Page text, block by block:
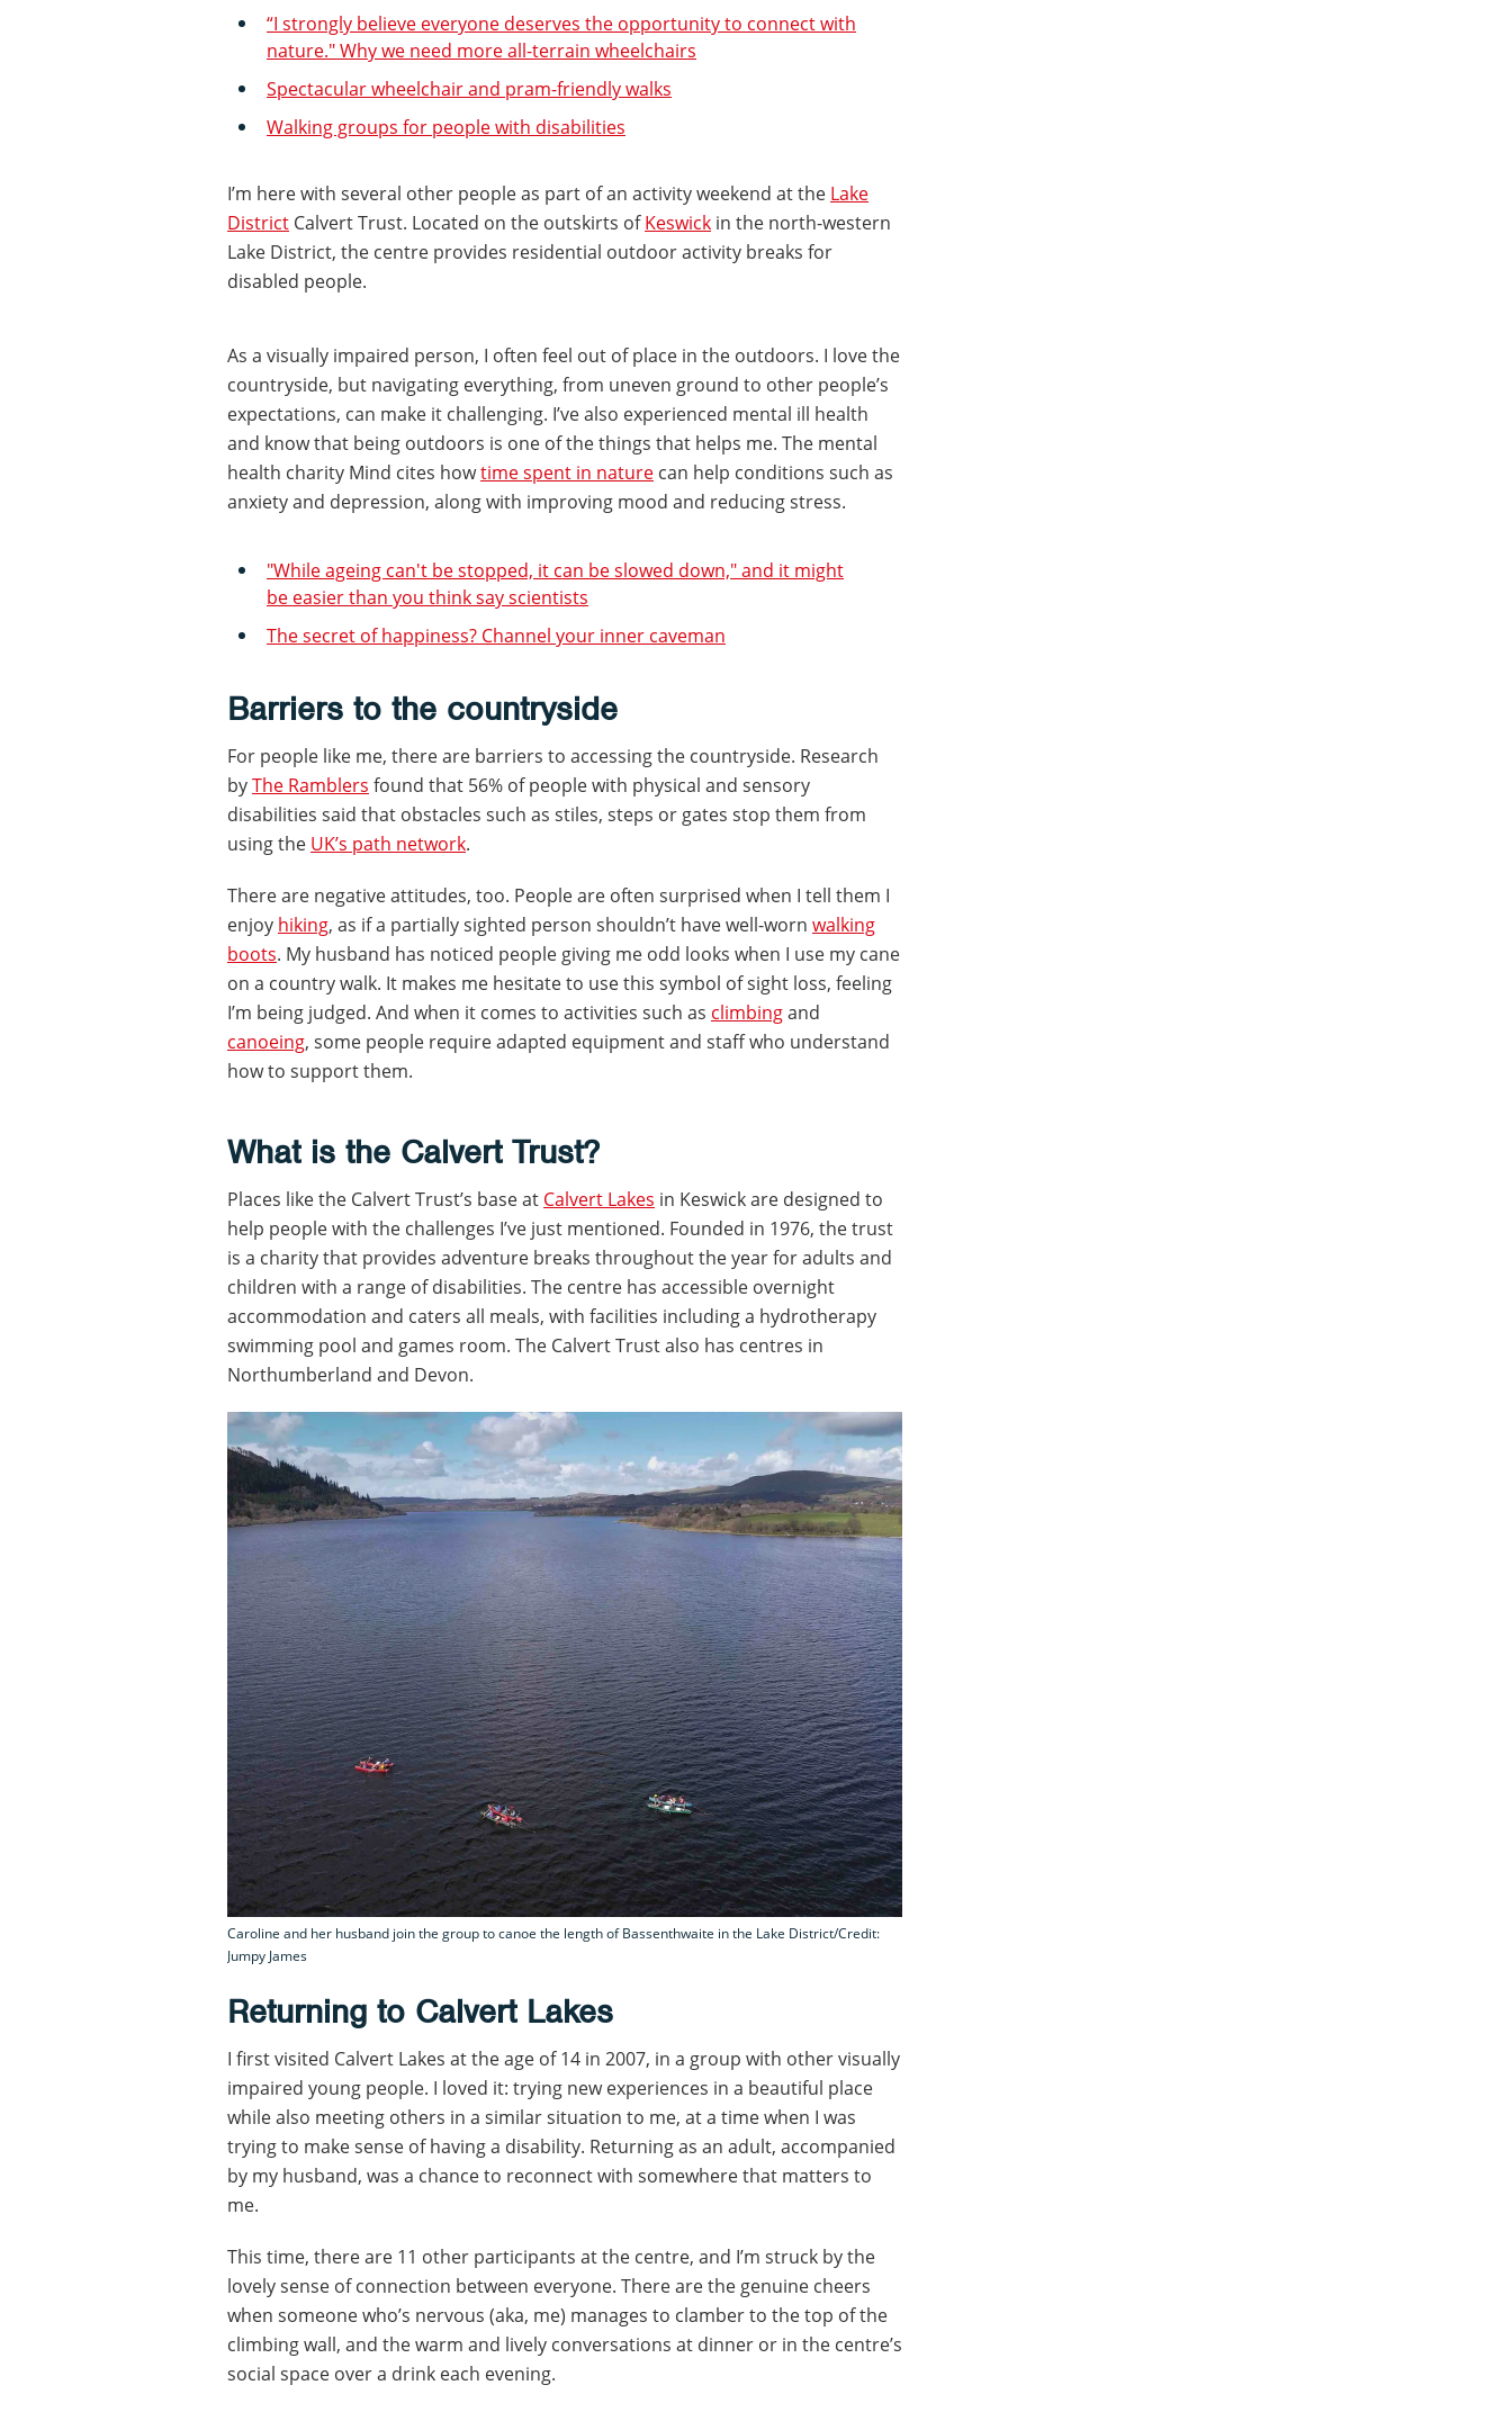
“I strongly believe everyone deserves the opportunity to connect with
nature." Why we need more all-terrain wheelchairs
Spectacular wheelchair and pram-friendly walks
Walking groups for people with disabilities
I’m here with several other people as part of an activity weekend at the Lake
District Calvert Trust. Located on the outskirts ofKeswick in the north-western
Lake District, the centre provides residential outdoor activity breaks for
disabled people.
As a visually impaired person, I often feel out of place in the outdoors. I love the
countryside, but navigating everything, from uneven ground to other people’s
expectations, can make it challenging. I’ve also experienced mental ill health
and know that being outdoors is one of the things that helps me. The mental
health charity Mind cites howtime spent in nature can help conditions such as
anxiety and depression, along with improving mood and reducing stress.
"While ageing can't be stopped, it can be slowed down," and it might
be easier than you think say scientists
The secret of happiness? Channel your inner caveman
Barriers to the countryside
For people like me, there are barriers to accessing the countryside. Research
byThe Ramblers found that 56% of people with physical and sensory
disabilities said that obstacles such as stiles, steps or gates stop them from
using the UK’s path network.
There are negative attitudes, too. People are often surprised when I tell them I
enjoy hiking, as if a partially sighted person shouldn’t have well-worn walking
boots. My husband has noticed people giving me odd looks when I use my cane
on a country walk. It makes me hesitate to use this symbol of sight loss, feeling
I’m being judged. And when it comes to activities such as climbingand
canoeing, some people require adapted equipment and staff who understand
how to support them.
What is the Calvert Trust?
Places like the Calvert Trust’s base at Calvert Lakes in Keswick are designed to
help people with the challenges I’ve just mentioned. Founded in 1976, the trust
is a charity that provides adventure breaks throughout the year for adults and
children with a range of disabilities. The centre has accessible overnight
accommodation and caters all meals, with facilities including a hydrotherapy
swimming pool and games room. The Calvert Trust also has centres in
Northumberland and Devon.
Caroline and her husband join the group to canoe the length of Bassenthwaite in the Lake District/Credit:
Jumpy James
Returning to Calvert Lakes
I first visited Calvert Lakes at the age of 14 in 2007, in a group with other visually
impaired young people. I loved it: trying new experiences in a beautiful place
while also meeting others in a similar situation to me, at a time when I was
trying to make sense of having a disability. Returning as an adult, accompanied
by my husband, was a chance to reconnect with somewhere that matters to
me.
This time, there are 11 other participants at the centre, and I’m struck by the
lovely sense of connection between everyone. There are the genuine cheers
when someone who’s nervous (aka, me) manages to clamber to the top of the
climbing wall, and the warm and lively conversations at dinner or in the centre’s
social space over a drink each evening.